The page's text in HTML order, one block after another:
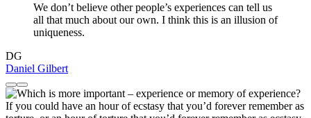
We don’t believe other people’s experiences can tell us
all that much about our own. I think this is an illusion of
uniqueness.
DG
Daniel Gilbert